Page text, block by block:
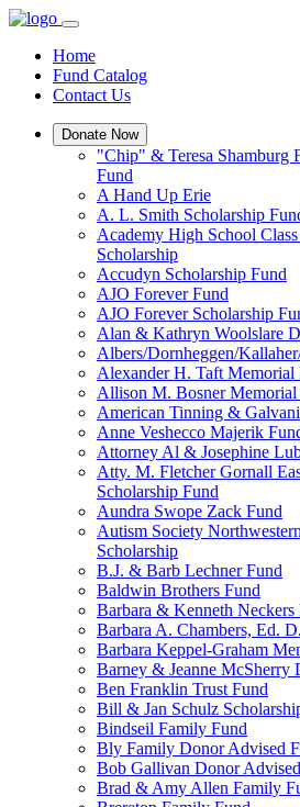
Home
Fund Catalog
Contact Us
Donate Now
"Chip" & Teresa Shamburg
Fund
A Hand Up Erie
A. L. Smith Scholarship
Academy High School
Scholarship
Accudyn Scholarship Fund
AJO Forever Fund
AJO Forever Scholarship
Alan & Kathryn Woolslare
Albers/Dornheggen/
Alexander H. Taft Memorial
Allison M. Bosner Memorial
American Tinning &
Anne Veshecco Majerik
Attorney Al & Josephine
Atty. M. Fletcher Gornall
Scholarship Fund
Aundra Swope Zack Fund
Autism Society
Scholarship
B.J. & Barb Lechner Fund
Baldwin Brothers Fund
Barbara & Kenneth Neckers
Barbara A. Chambers, Ed.
Barbara Keppel-Graham
Barney & Jeanne McSherry
Ben Franklin Trust Fund
Bill & Jan Schulz
Bindseil Family Fund
Bly Family Donor Advised
Bob Gallivan Donor
Brad & Amy Allen Family